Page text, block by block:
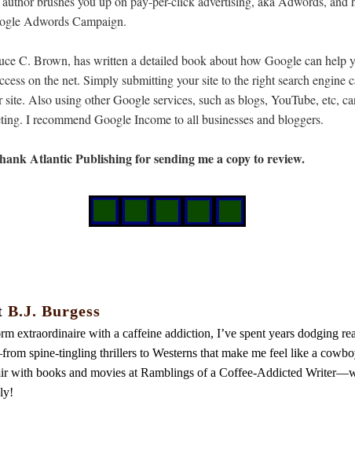
Adwords Campaign.
C. Brown, has written a detailed book about how Google can help
on the net. Simply submitting your site to the right search engine
Also using other Google services, such as blogs, YouTube, etc,
I recommend Google Income to all businesses and bloggers.
Atlantic Publishing for sending me a copy to review.
B.J. Burgess
extraordinaire with a caffeine addiction, I’ve spent years dodging
spine-tingling thrillers to Westerns that make me feel like a
with books and movies at Ramblings of a Coffee-Addicted